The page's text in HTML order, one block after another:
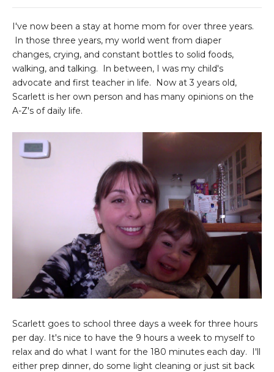
I've now been a stay at home mom for over three years.
In those three years, my world went from diaper
changes, crying, and constant bottles to solid foods,
walking, and talking. In between, I was my child's
advocate and first teacher in life. Now at 3 years old,
Scarlett is her own person and has many opinions on the
A-Z's of daily life.
Scarlett goes to school three days a week for three hours
per day. It's nice to have the 9 hours a week to myself to
relax and do what I want for the 180 minutes each day. I'll
either prep dinner, do some light cleaning or just sit back